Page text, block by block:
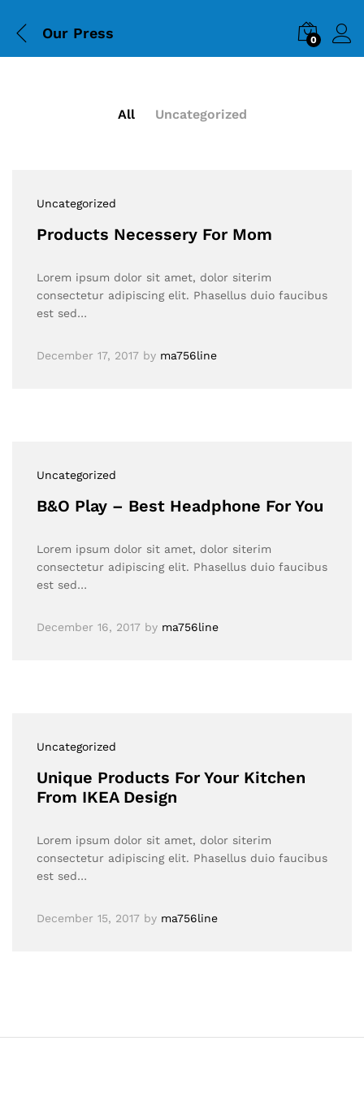
Our Press 0
All Uncategorized
Uncategorized
Products Necessery For Mom
Lorem ipsum dolor sit amet, dolor siterim
consectetur adipiscing elit. Phasellus duio faucibus
est sed…
December 17, 2017 by ma756line
Uncategorized
B&O Play – Best Headphone For You
Lorem ipsum dolor sit amet, dolor siterim
consectetur adipiscing elit. Phasellus duio faucibus
est sed…
December 16, 2017 by ma756line
Uncategorized
Unique Products For Your Kitchen
From IKEA Design
Lorem ipsum dolor sit amet, dolor siterim
consectetur adipiscing elit. Phasellus duio faucibus
est sed…
December 15, 2017 by ma756line